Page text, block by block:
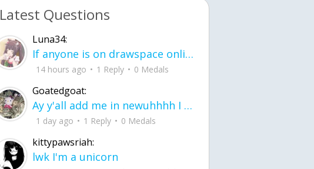
Latest Questions
Luna34:
If anyone is on drawspace online, tell ask them if they banned me? my acc name wa
14 hours ago 1 Reply 0 Medals
Goatedgoat:
Ay y'all add me in newuhhhh I need friends on ts
1 day ago 1 Reply 0 Medals
kittypawsriah:
lwk I'm a unicorn